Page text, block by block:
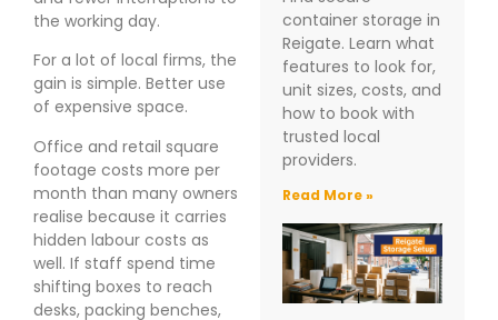
the working day.
For a lot of local firms, the
gain is simple. Better use
of expensive space.
Office and retail square
footage costs more per
month than many owners
realise because it carries
hidden labour costs as
well. If staff spend time
shifting boxes to reach
desks, packing benches,
container storage in
Reigate. Learn what
features to look for,
unit sizes, costs, and
how to book with
trusted local
providers.
Read More »